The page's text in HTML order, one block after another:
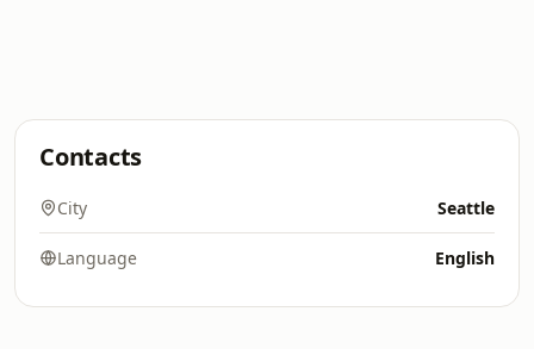
Contacts
City Seattle
Language English